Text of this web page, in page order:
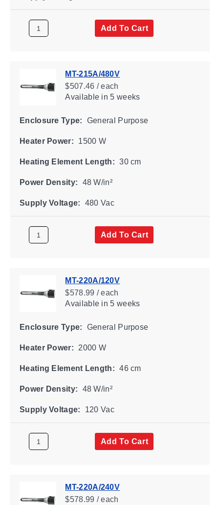
Add To Cart
MT-215A/480V
$507.46 / each
Availablein 5 weeks
Enclosure Type: General Purpose
Heater Power: 1500 W
Heating Element Length: 30 cm
Power Density: 48 W/in²
Supply Voltage: 480 Vac
Add To Cart
MT-220A/120V
$578.99 / each
Availablein 5 weeks
Enclosure Type: General Purpose
Heater Power: 2000 W
Heating Element Length: 46 cm
Power Density: 48 W/in²
Supply Voltage: 120 Vac
Add To Cart
MT-220A/240V
$578.99 / each